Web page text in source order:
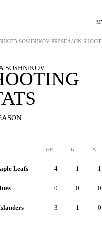
NIKITA SOSHNIKOV PRESEASON
SOSHNIKOV
GP G A
Leafs 4 1 1
0 0 0
3 1 0